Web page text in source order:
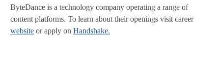
ByteDance is a technology company operating a range of
content platforms. To learn about their openings visit career
website or apply on Handshake.